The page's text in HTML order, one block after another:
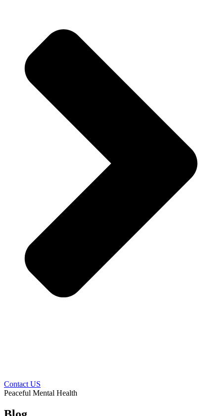
Contact US
Peaceful Mental Health